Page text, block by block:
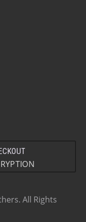
All Rights